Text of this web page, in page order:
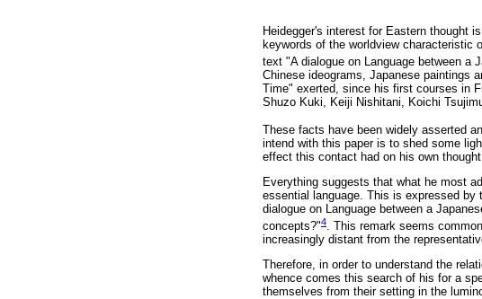
Heidegger's interest for Eastern thought
keywords of the worldview characteristic
text "A dialogue on Language between a
Chinese ideograms, Japanese paintings
Time" exerted, since his first courses in
Shuzo Kuki, Keiji Nishitani, Koichi
These facts have been widely asserted
intend with this paper is to shed some
effect this contact had on his own
Everything suggests that what he most
essential language. This is expressed
dialogue on Language between a
concepts?"4
. This remark seems
increasingly distant from the
Therefore, in order to understand the
whence comes this search of his for a
themselves from their setting in the